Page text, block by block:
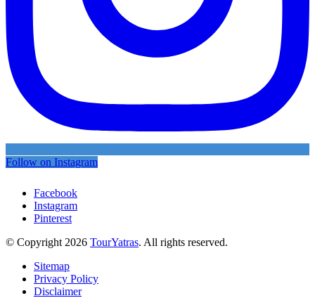
Follow on Instagram
Facebook
Instagram
Pinterest
© Copyright 2026 TourYatras. All rights reserved.
Sitemap
Privacy Policy
Disclaimer